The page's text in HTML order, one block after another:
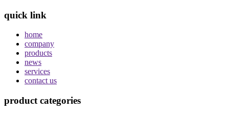
quick link
home
company
products
news
services
contact us
product categories